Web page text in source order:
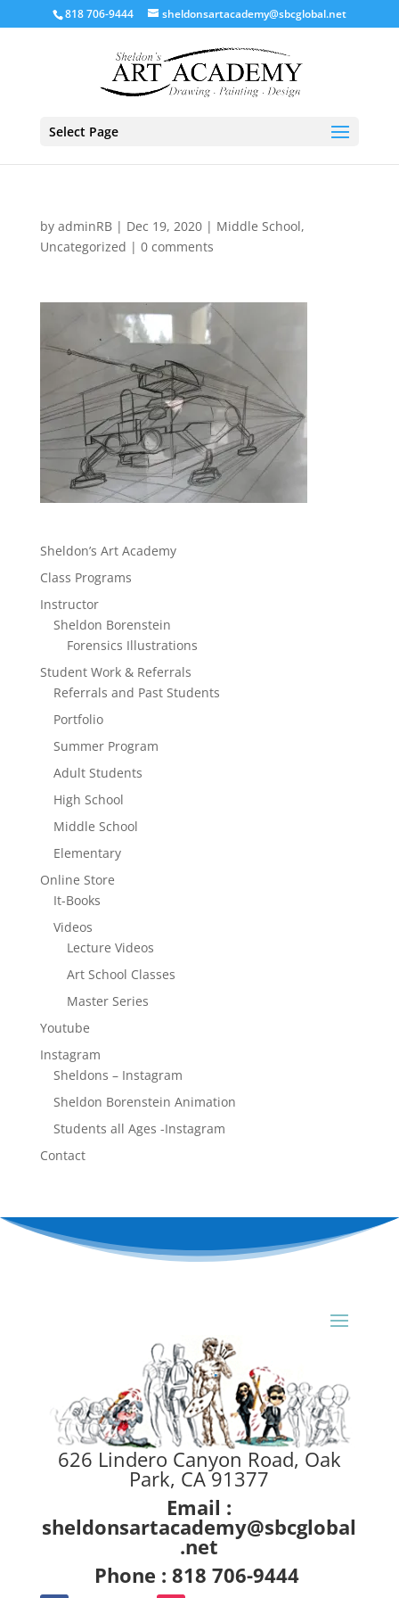
818 706-9444 sheldonsartacademy@sbcglobal.net
Select Page
by adminRB| Dec 19, 2020| Middle School,
Uncategorized | 0 comments
Sheldon’s Art Academy
Class Programs
Instructor
Sheldon Borenstein
Forensics Illustrations
Student Work & Referrals
Referrals and Past Students
Portfolio
Summer Program
Adult Students
High School
Middle School
Elementary
Online Store
It-Books
Videos
Lecture Videos
Art School Classes
Master Series
Youtube
Instagram
Sheldons – Instagram
Sheldon Borenstein Animation
Students all Ages -Instagram
Contact
626 Lindero Canyon Road, Oak
Park, CA 91377
Email :
sheldonsartacademy@sbcglobal
.net
Phone : 818 706-9444